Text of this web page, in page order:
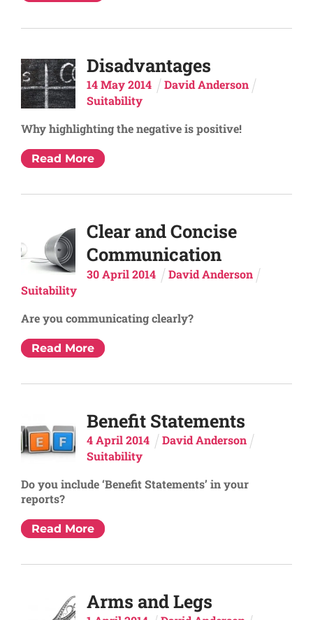
Disadvantages
14 May 2014
David Anderson
Suitability
Why highlighting the negative is positive!
Read More
Clear and Concise
Communication
30 April 2014
David Anderson
Suitability
Are you communicating clearly?
Read More
Benefit Statements
4 April 2014
David Anderson
Suitability
Do you include ‘Benefit Statements’ in your
reports?
Read More
Arms and Legs